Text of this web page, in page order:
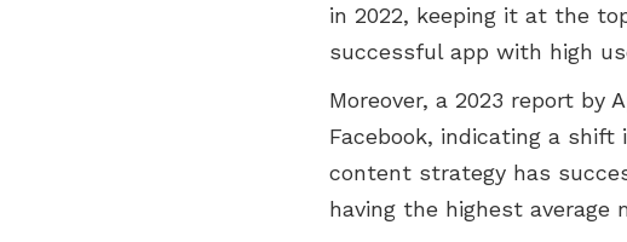
in 2022, keeping it at the
successful app with high
Moreover, a 2023 report by
Facebook, indicating a shift
content strategy has
having the highest